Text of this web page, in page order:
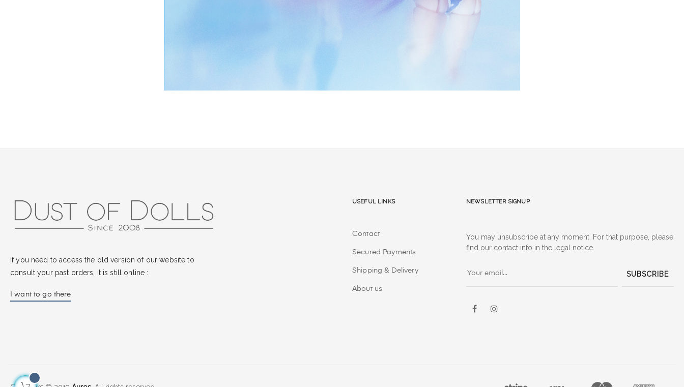
If you need to access the old version of our website to
consult your past orders, it is still online :
I want to go there
Useful Links
Contact
Secured Payments
Shipping & Delivery
About us
Newsletter signup
You may unsubscribe at any moment. For that purpose, please
find our contact info in the legal notice.
SUBSCRIBE
Facebook